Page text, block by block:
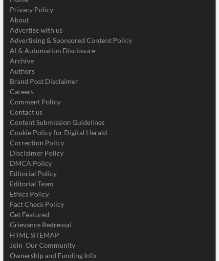
Privacy Policy
About
Advertise with us
Advertising & Sponsored Content Policy
AI & Automation Disclosure
Archive
Authors
Brand Post Disclaimer
Careers
Comment Policy
Contact us
Content Submission Guidelines
Cookie Policy for Digital Herald
Correction Policy
Disclaimer Policy
DMCA Policy
Editorial Policy
Editorial Team
Ethics Policy
Fact Check Policy
Get Featured
Grievance Redressal
HTML SITEMAP
Join Our Community
Ownership and Funding Info